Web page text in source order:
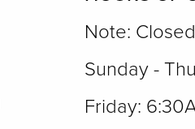
Note:
Sunday -
Friday: